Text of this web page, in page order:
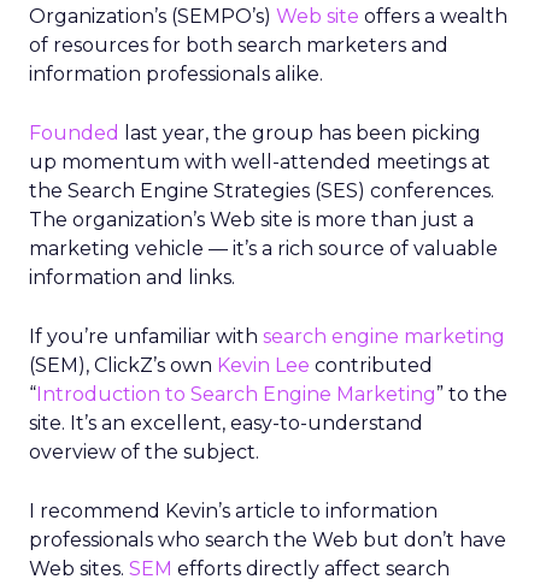
Organization’s (SEMPO’s) Web site offers a wealth
of resources for both search marketers and
information professionals alike.
Founded
last year, the group has been picking
up momentum with well-attended meetings at
the Search Engine Strategies (SES) conferences.
The organization’s Web site is more than just a
marketing vehicle — it’s a rich source of valuable
information and links.
If you’re unfamiliar with search engine marketing
(SEM), ClickZ’s own Kevin Lee contributed
“Introduction to Search Engine Marketing” to the
site. It’s an excellent, easy-to-understand
overview of the subject.
I recommend Kevin’s article to information
professionals who search the Web but don’t have
Web sites. SEM efforts directly affect search